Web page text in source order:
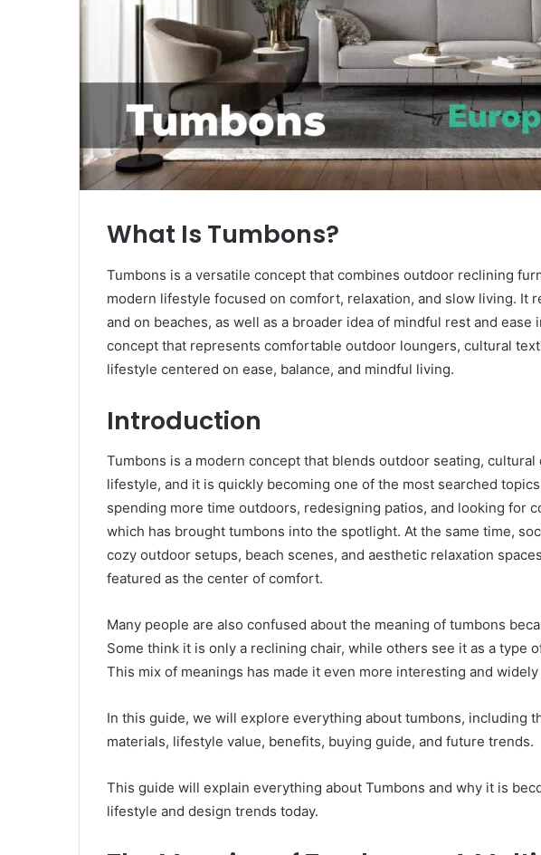
What Is Tumbons?
Tumbons is a versatile concept that combines outdoor reclining
modern lifestyle focused on comfort, relaxation, and slow living. It
and on beaches, as well as a broader idea of mindful rest and ease
concept that represents comfortable outdoor loungers, cultural
lifestyle centered on ease, balance, and mindful living.
Introduction
Tumbons is a modern concept that blends outdoor seating, cultural
lifestyle, and it is quickly becoming one of the most searched
spending more time outdoors, redesigning patios, and looking for
which has brought tumbons into the spotlight. At the same time,
cozy outdoor setups, beach scenes, and aesthetic relaxation
featured as the center of comfort.
Many people are also confused about the meaning of tumbons
Some think it is only a reclining chair, while others see it as a type
This mix of meanings has made it even more interesting and
In this guide, we will explore everything about tumbons, including
materials, lifestyle value, benefits, buying guide, and future trends.
This guide will explain everything about Tumbons and why it is
lifestyle and design trends today.